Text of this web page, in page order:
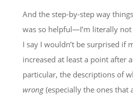
And the step-by-step way
was so helpful—I’m literally not
I say I wouldn’t be surprised if
increased at least a point after
particular, the descriptions of
wrong (especially the ones that